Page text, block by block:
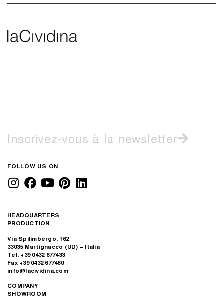
Inscrivez-vous à la newsletter
FOLLOW US ON
HEADQUARTERS
PRODUCTION
Via Spilimbergo, 162
33035 Martignacco (UD) – Italia
Tel. +39 0432 677433
Fax +39 0432 677480
info@lacividina.com
COMPANY
SHOWROOM